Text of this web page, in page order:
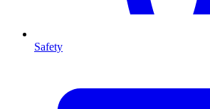
Safety